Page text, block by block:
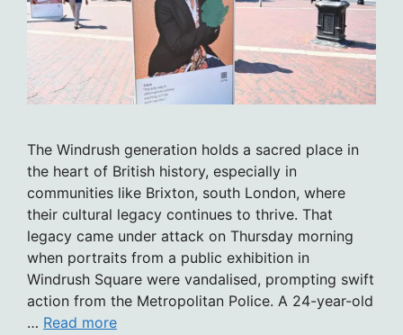
The Windrush generation holds a sacred place in
the heart of British history, especially in
communities like Brixton, south London, where
their cultural legacy continues to thrive. That
legacy came under attack on Thursday morning
when portraits from a public exhibition in
Windrush Square were vandalised, prompting swift
action from the Metropolitan Police. A 24-year-old
… Read more